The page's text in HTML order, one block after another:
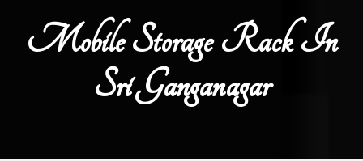
Mobile Storage Rack In
Sri Ganganagar